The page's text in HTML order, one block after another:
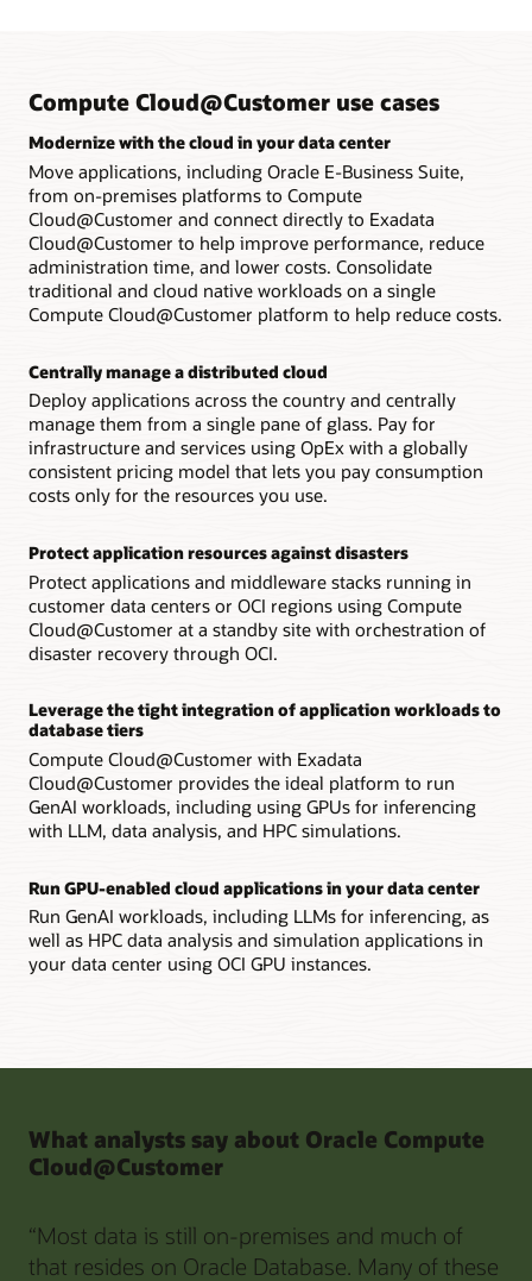
Compute Cloud@Customer use cases
Modernize with the cloud in your data center
Move applications, including Oracle E-Business Suite,
from on-premises platforms to Compute
Cloud@Customer and connect directly to Exadata
Cloud@Customer to help improve performance, reduce
administration time, and lower costs. Consolidate
traditional and cloud native workloads on a single
Compute Cloud@Customer platform to help reduce costs.
Centrally manage a distributed cloud
Deploy applications across the country and centrally
manage them from a single pane of glass. Pay for
infrastructure and services using OpEx with a globally
consistent pricing model that lets you pay consumption
costs only for the resources you use.
Protect application resources against disasters
Protect applications and middleware stacks running in
customer data centers or OCI regions using Compute
Cloud@Customer at a standby site with orchestration of
disaster recovery through OCI.
Leverage the tight integration of application workloads to
database tiers
Compute Cloud@Customer with Exadata
Cloud@Customer provides the ideal platform to run
GenAI workloads, including using GPUs for inferencing
with LLM, data analysis, and HPC simulations.
Run GPU-enabled cloud applications in your data center
Run GenAI workloads, including LLMs for inferencing, as
well as HPC data analysis and simulation applications in
your data center using OCI GPU instances.
What analysts say about Oracle Compute
Cloud@Customer
“Most data is still on-premises and much of
that resides on Oracle Database. Many of these